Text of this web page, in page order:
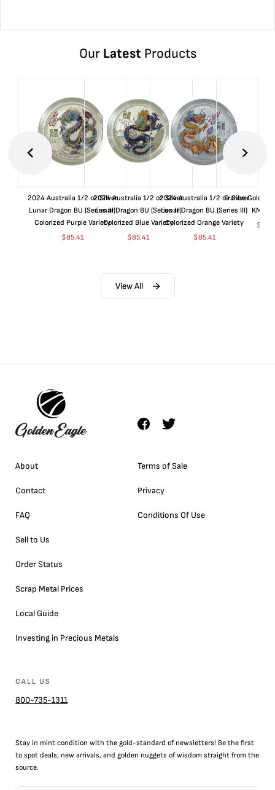
Our LatestProducts
2024 Australia 1/2 oz Silver
Lunar Dragon BU (Series III)
Colorized Purple Variety
$85.41
2024 Australia 1/2 oz Silver
Lunar Dragon BU (Series III)
Colorized Blue Variety
$85.41
2024 Australia 1/2 oz Silver
Lunar Dragon BU (Series III)
Colorized Orange Variety
$85.41
France Gold 1
$
View All
About
Contact
FAQ
Sell to Us
Order Status
Scrap Metal Prices
Local Guide
Investing in Precious Metals
Terms of Sale
Privacy
Conditions Of Use
CALL US
800-735-1311
Stay in mint condition with the gold-standard of newsletters! Be the first
to spot deals, new arrivals, and golden nuggets of wisdom straight from the
source.